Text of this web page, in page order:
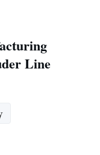
Line